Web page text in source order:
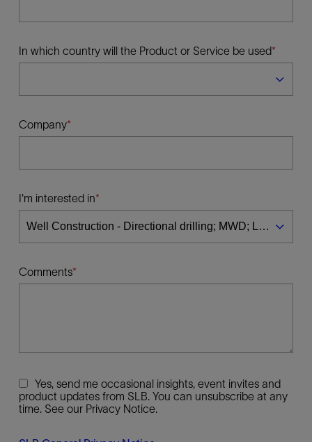
In which country will the Product or Service be used
Company
I'm interested in
Comments
Yes, send me occasional insights, event invites and
product updates from SLB. You can unsubscribe at any
time. See our Privacy Notice.